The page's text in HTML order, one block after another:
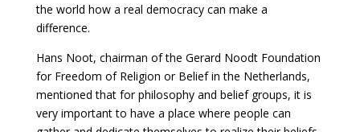
the world how a real democracy can make a
difference.
Hans Noot, chairman of the Gerard Noodt Foundation
for Freedom of Religion or Belief in the Netherlands,
mentioned that for philosophy and belief groups, it is
very important to have a place where people can